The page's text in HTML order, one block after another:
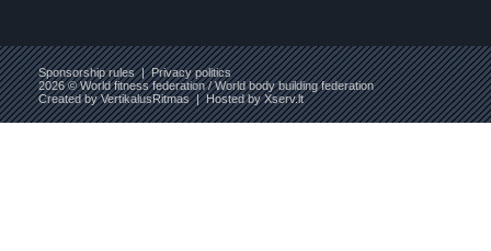
Sponsorship rules|Privacy politics
2026 © World fitness federation / World body building federation
Created byVertikalusRitmas| Hosted byXserv.lt